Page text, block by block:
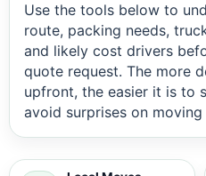
Use the tools below to
route, packing needs,
and likely cost drivers
quote request. The more
upfront, the easier it is to
avoid surprises on moving